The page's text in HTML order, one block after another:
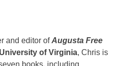
and editor ofAugusta Free
of Virginia, Chris is
books, including